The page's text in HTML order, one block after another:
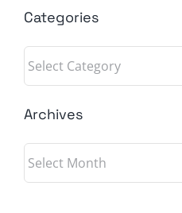
Categories
Categories
Archives
Archives